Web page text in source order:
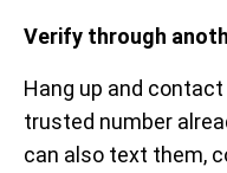
Verify through
Hang up and
trusted number
can also text them,